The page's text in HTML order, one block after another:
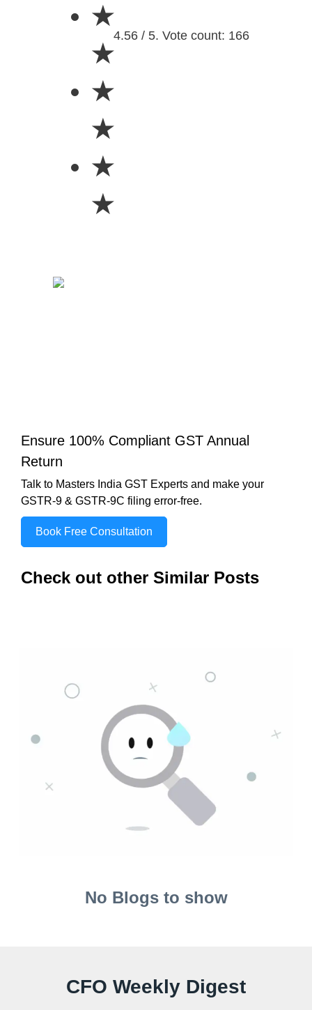
★
★
★
★
★
★
4.56 / 5. Vote count: 166
Ensure 100% Compliant GST Annual
Return
Talk to Masters India GST Experts and make your
GSTR-9 & GSTR-9C filing error-free.
Book Free Consultation
Check out other Similar Posts
No Blogs to show
CFO Weekly Digest